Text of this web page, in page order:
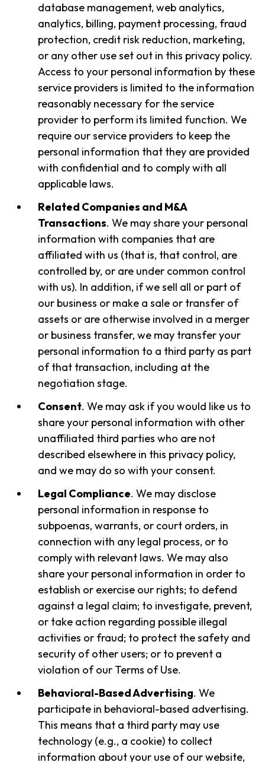
database management, web analytics,
analytics, billing, payment processing, fraud
protection, credit risk reduction, marketing,
or any other use set out in this privacy policy.
Access to your personal information by these
service providers is limited to the information
reasonably necessary for the service
provider to perform its limited function. We
require our service providers to keep the
personal information that they are provided
with confidential and to comply with all
applicable laws.
Related Companies and M&A
Transactions. We may share your personal
information with companies that are
affiliated with us (that is, that control, are
controlled by, or are under common control
with us). In addition, if we sell all or part of
our business or make a sale or transfer of
assets or are otherwise involved in a merger
or business transfer, we may transfer your
personal information to a third party as part
of that transaction, including at the
negotiation stage.
Consent. We may ask if you would like us to
share your personal information with other
unaffiliated third parties who are not
described elsewhere in this privacy policy,
and we may do so with your consent.
Legal Compliance. We may disclose
personal information in response to
subpoenas, warrants, or court orders, in
connection with any legal process, or to
comply with relevant laws. We may also
share your personal information in order to
establish or exercise our rights; to defend
against a legal claim; to investigate, prevent,
or take action regarding possible illegal
activities or fraud; to protect the safety and
security of other users; or to prevent a
violation of our Terms of Use.
Behavioral-Based Advertising. We
participate in behavioral-based advertising.
This means that a third party may use
technology (e.g., a cookie) to collect
information about your use of our website,